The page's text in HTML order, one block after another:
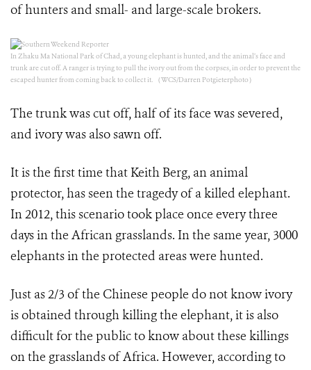
of hunters and small- and large-scale brokers.
In Zhaku Ma National Park of Chad, a young elephant is hunted, and the animal’s face and
trunk are cut off. A ranger is trying to pull the ivory out from the corpses, in order to prevent the
escaped hunter from coming back to collect it. （WCS/Darren Potgieterphoto）
The trunk was cut off, half of its face was severed,
and ivory was also sawn off.
It is the first time that Keith Berg, an animal
protector, has seen the tragedy of a killed elephant.
In 2012, this scenario took place once every three
days in the African grasslands. In the same year, 3000
elephants in the protected areas were hunted.
Just as 2/3 of the Chinese people do not know ivory
is obtained through killing the elephant, it is also
difficult for the public to know about these killings
on the grasslands of Africa. However, according to